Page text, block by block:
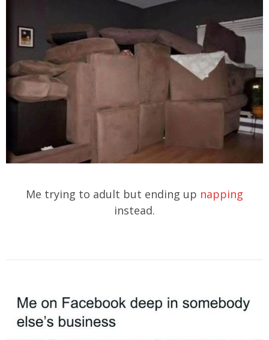
Me trying to adult but ending up napping
instead.